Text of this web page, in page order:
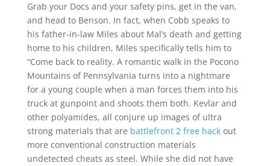
Grab your Docs and your safety pins, get in the van,
and head to Benson. In fact, when Cobb speaks to
his father-in-law Miles about Mal’s death and getting
home to his children, Miles specifically tells him to
“Come back to reality. A romantic walk in the Pocono
Mountains of Pennsylvania turns into a nightmare
for a young couple when a man forces them into his
truck at gunpoint and shoots them both. Kevlar and
other polyamides, all conjure up images of ultra
strong materials that are battlefront 2 free hackout
more conventional construction materials
undetected cheats as steel. While she did not have